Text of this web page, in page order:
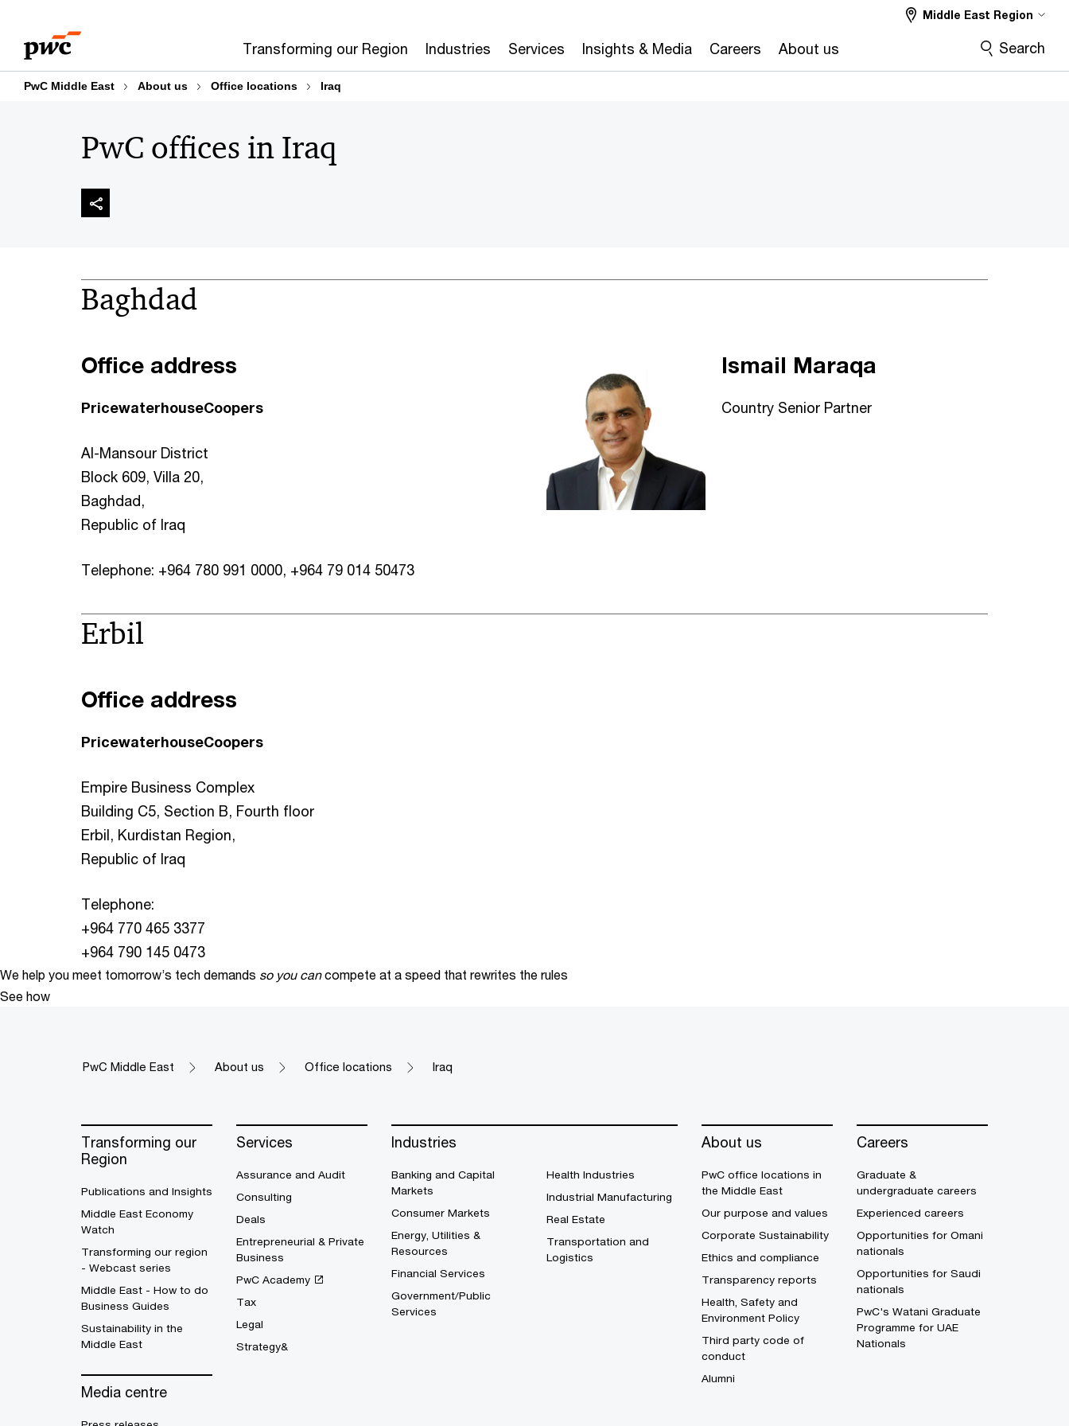
content
footer
Transforming our Region Industries Services Insights & Media Careers About us
Middle East Region
Search
PwC Middle East About us Office locations Iraq
PwC offices in Iraq
Baghdad
Office address
PricewaterhouseCoopers
Al-Mansour District
Block 609, Villa 20,
Baghdad,
Republic of Iraq
Telephone: +964 780 991 0000, +964 79 014 50473
Ismail Maraqa
Country Senior Partner
Erbil
Office address
PricewaterhouseCoopers
Empire Business Complex
Building C5, Section B, Fourth floor
Erbil, Kurdistan Region,
Republic of Iraq
Telephone:
+964 770 465 3377
+964 790 145 0473
We help you meet tomorrow’s tech demands so you can compete at a speed that rewrites the rules
See how
PwC Middle East About us Office locations Iraq
Transforming our
Region
Publications and Insights
Middle East Economy
Watch
Transforming our region
- Webcast series
Middle East - How to do
Business Guides
Sustainability in the
Middle East
Media centre
Services
Assurance and Audit
Consulting
Deals
Entrepreneurial & Private
Business
PwC Academy
Tax
Legal
Strategy&
Industries
Banking and Capital
Markets
Consumer Markets
Energy, Utilities &
Resources
Financial Services
Government/Public
Services
Health Industries
Industrial Manufacturing
Real Estate
Transportation and
Logistics
About us
PwC office locations in
the Middle East
Our purpose and values
Corporate Sustainability
Ethics and compliance
Transparency reports
Health, Safety and
Environment Policy
Third party code of
conduct
Alumni
Careers
Graduate &
undergraduate careers
Experienced careers
Opportunities for Omani
nationals
Opportunities for Saudi
nationals
PwC's Watani Graduate
Programme for UAE
Nationals